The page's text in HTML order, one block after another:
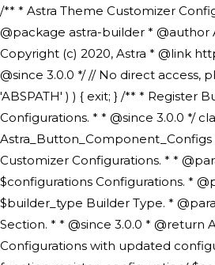
/** * Astra Theme Customizer Configuration Builder. * * @package astra-builder * @author Astra * @copyright Copyright (c) 2020, Astra * @link https://wpastra.com/ * @since 3.0.0 */ // No direct access, please. if ( ! defined( 'ABSPATH' ) ) { exit; } /** * Register Builder Customizer Configurations. * * @since 3.0.0 */ class Astra_Button_Component_Configs { /** * Register Builder Customizer Configurations. * * @param Array $configurations Configurations. * @param string $builder_type Builder Type. * @param string $section Section. * * @since 3.0.0 * @return Array Astra Customizer Configurations with updated configurations. */ public static function register_configuration( $configurations, $builder_type = 'header', $section = 'section-hb-button-' ) { if ( 'footer' === $builder_type ) { $class_obj = Astra_Builder_Footer::get_instance(); $number_of_button = Astra_Builder_Helper::$num_of_footer_button; $component_limit = defined( 'ASTRA_EXT_VER' ) ? Astra_Builder_Helper::$component_limit : Astra_Builder_Helper::$num_of_footer_button; } else { $class_obj = Astra_Builder_Header::get_instance(); $number_of_button = Astra_Builder_Helper::$num_of_header_button; $component_limit = defined( 'ASTRA_EXT_VER' ) ? Astra_Builder_Helper::$component_limit : Astra_Builder_Helper::$num_of_header_button; } $button_config = array(); for ( $index = 1; $index <= $component_limit; $index++ ) { $_section = $section . $index; $_prefix = 'button' . $index; /** * These options are related to Header Section - Button. * Prefix hs represents - Header Section. */ $button_config[] = array( /* * Header Builder section - Button Component Configs. */ array( 'name' => $_section, 'type' => 'section', 'priority' => 50, /* translators: %s Index */ 'title' => ( 1 === $number_of_button ) ? __( 'Button', 'astra' ) : sprintf( __( 'Button %s', 'astra' ), $index ), 'panel' => 'panel-' . $builder_type . '-builder-group', 'clone_index' => $index, 'clone_type' => $builder_type . '-button', ), /** * Option: Header Builder Tabs */ array( 'name' => $_section . '-ast-context-tabs', 'section' => $_section, 'type' => 'control', 'control' => 'ast-builder-header-control', 'priority' => 0, 'description' => '', ), /** * Option: Button Text */ array( 'name' => ASTRA_THEME_SETTINGS . '[' . $builder_type . '-' . $_prefix . '-text]', 'default' => astra_get_option( $builder_type . '-' . $_prefix . '-text' ), 'type' => 'control', 'control' => 'text', 'section' => $_section, 'priority' => 20, 'title' => __( 'Text', 'astra' ), 'transport' => 'postMessage', 'partial' => array( 'selector' => '.ast-' . $builder_type . '-button-' . $index, 'container_inclusive' => false, 'render_callback' => array( $class_obj, 'button_' . $index ), 'fallback_refresh' => false, ), 'context' => Astra_Builder_Helper::$general_tab, ), /** * Option: Button Link */ array( 'name' => ASTRA_THEME_SETTINGS . '[' . $builder_type . '-' . $_prefix . '-link-option]', 'default' => astra_get_option( $builder_type . '-' . $_prefix . '-link-option' ), 'type' => 'control', 'control' => 'ast-link', 'sanitize_callback' => array( 'Astra_Customizer_Sanitizes', 'sanitize_link' ), 'section' => $_section, 'priority' => 30, 'title' => __( 'Link', 'astra' ), 'transport' => 'postMessage', 'partial' => array( 'selector' => '.ast-' . $builder_type . '-button-' . $index, 'container_inclusive' => false, 'render_callback' => array( $class_obj, 'button_' . $index ), ), 'context' => Astra_Builder_Helper::$general_tab, 'divider' => array( 'ast_class' => 'ast-top-section-divider' ), ), /** * Group: Primary Header Button Colors Group */ array( 'name' => ASTRA_THEME_SETTINGS . '[' . $builder_type . '-' . $_prefix . '-text-color-group]', 'default' => astra_get_option( $builder_type . '-' . $_prefix . '-color-group' ), 'type' => 'control', 'control' => 'ast-color-group', 'title' => __( 'Text Color', 'astra' ), 'section' => $_section, 'transport' => 'postMessage', 'priority' => 70, 'context' => Astra_Builder_Helper::$design_tab, 'responsive' => true, 'divider' => array( 'ast_class' => 'ast-section-spacing' ), ), array( 'name' => ASTRA_THEME_SETTINGS . '[' . $builder_type . '-' . $_prefix . '-background-color-group]', 'default' => astra_get_option( $builder_type . '-' . $_prefix . '-color-group' ), 'type' => 'control', 'control' => 'ast-color-group', 'title' => __( 'Background Color', 'astra' ), 'section' => $_section, 'transport' => 'postMessage', 'priority' => 70, 'context' => Astra_Builder_Helper::$design_tab, 'responsive' => true, ), /** * Option: Button Text Color */ array( 'name' => $builder_type . '-' . $_prefix . '-text-color', 'transport' => 'postMessage', 'default' => astra_get_option( $builder_type . '-' . $_prefix . '-text-color' ), 'type' => 'sub-control', 'parent' => ASTRA_THEME_SETTINGS . '[' . $builder_type . '-' . $_prefix . '-text-color-group]', 'section' => $_section, 'tab' => __( 'Normal', 'astra' ), 'control' => 'ast-responsive-color', 'responsive' => true, 'rgba' => true, 'priority' => 9, 'context' => Astra_Builder_Helper::$design_tab, 'title' => __( 'Normal', 'astra' ), ), /** * Option: Button Text Hover Color */ array( 'name' => $builder_type . '-' . $_prefix . '-text-h-color', 'default' => astra_get_option( $builder_type . '-' . $_prefix . '-text-h-color' ), 'transport' => 'postMessage', 'type' =>